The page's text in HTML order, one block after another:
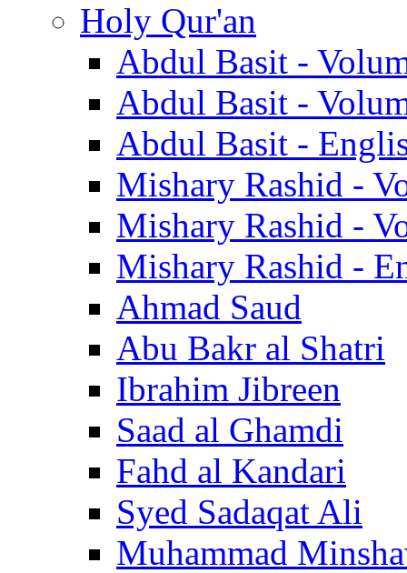
Holy Qur'an
Abdul Basit -
Abdul Basit -
Abdul Basit -
Mishary Rashid -
Mishary Rashid -
Mishary Rashid -
Ahmad Saud
Abu Bakr al Shatri
Ibrahim Jibreen
Saad al Ghamdi
Fahd al Kandari
Syed Sadaqat Ali
Muhammad